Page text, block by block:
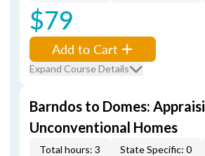
$79
Add to Cart
Expand Course Details
Barndos to Domes:
Unconventional Homes
Total hours: 3 State Specific: 0